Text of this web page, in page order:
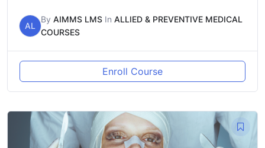
AL
By AIMMS LMS In ALLIED & PREVENTIVE MEDICAL
COURSES
Enroll Course